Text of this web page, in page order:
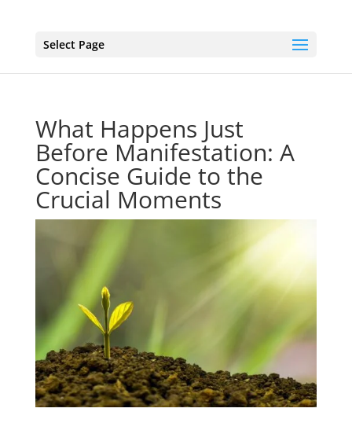
Select Page
What Happens Just
Before Manifestation: A
Concise Guide to the
Crucial Moments